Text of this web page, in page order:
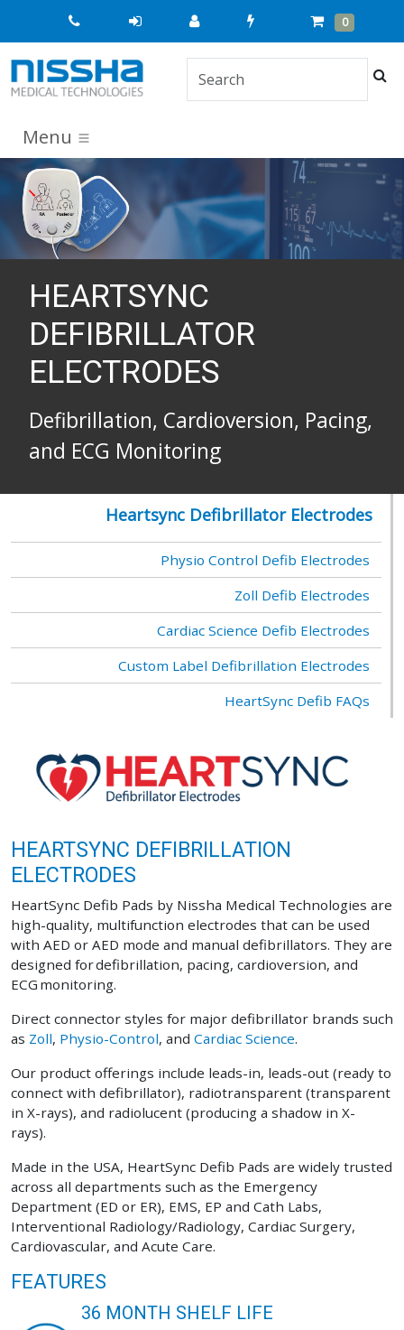
Quick
Order
Cart
0 Items
Menu
HEARTSYNC
DEFIBRILLATOR
ELECTRODES
Defibrillation, Cardioversion, Pacing,
and ECG Monitoring
Heartsync Defibrillator Electrodes
Physio Control Defib Electrodes
Zoll Defib Electrodes
Cardiac Science Defib Electrodes
Custom Label Defibrillation Electrodes
HeartSync Defib FAQs
HEARTSYNC DEFIBRILLATION
ELECTRODES
HeartSync Defib Pads by Nissha Medical Technologies are
high-quality, multifunction electrodes that can be used
with AED or AED mode and manual defibrillators. They are
designed for defibrillation, pacing, cardioversion, and
ECG monitoring.
Direct connector styles for major defibrillator brands such
as Zoll, Physio-Control, and Cardiac Science.
Our product offerings include leads-in, leads-out (ready to
connect with defibrillator), radiotransparent (transparent
in X-rays), and radiolucent (producing a shadow in X-
rays).
Made in the USA, HeartSync Defib Pads are widely trusted
across all departments such as the Emergency
Department (ED or ER), EMS, EP and Cath Labs,
Interventional Radiology/Radiology, Cardiac Surgery,
Cardiovascular, and Acute Care.
FEATURES
36 MONTH SHELF LIFE